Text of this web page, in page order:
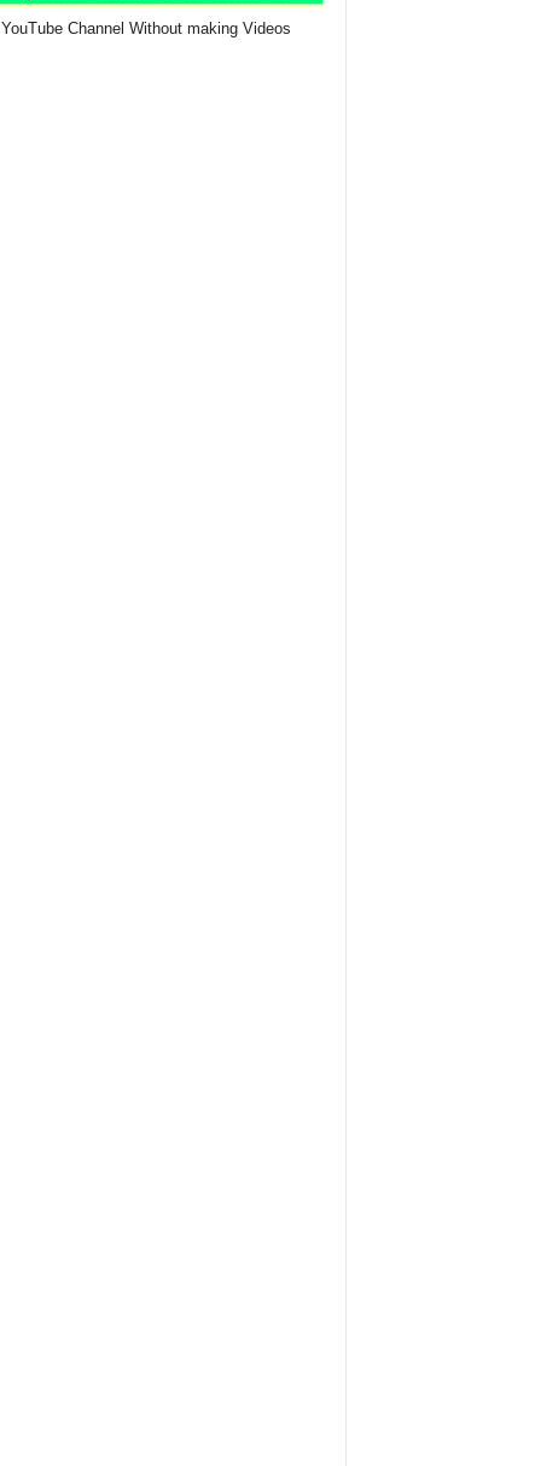
Channel Without making Videos